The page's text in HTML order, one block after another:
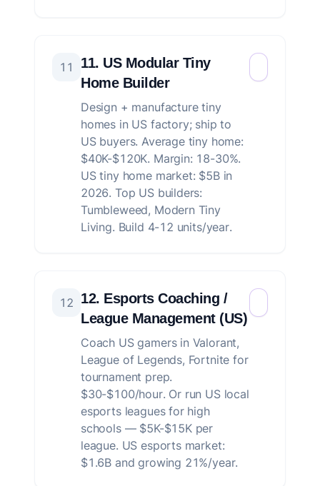
11
11. US Modular Tiny
Home Builder
Design + manufacture tiny
homes in US factory; ship to
US buyers. Average tiny home:
$40K-$120K. Margin: 18-30%.
US tiny home market: $5B in
2026. Top US builders:
Tumbleweed, Modern Tiny
Living. Build 4-12 units/year.
12 12. Esports Coaching /
League Management (US)
Coach US gamers in Valorant,
League of Legends, Fortnite for
tournament prep.
$30-$100/hour. Or run US local
esports leagues for high
schools — $5K-$15K per
league. US esports market:
$1.6B and growing 21%/year.